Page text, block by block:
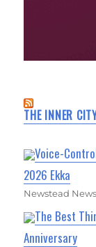
THE INNER
Voice-
2026 Ekka
Newstead News
The Best
Anniversary